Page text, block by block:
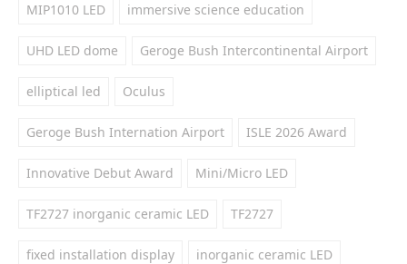
MIP1010 LED immersive science education
UHD LED dome Geroge Bush Intercontinental Airport
elliptical led Oculus
Geroge Bush Internation Airport ISLE 2026 Award
Innovative Debut Award Mini/Micro LED
TF2727 inorganic ceramic LED TF2727
fixed installation display inorganic ceramic LED